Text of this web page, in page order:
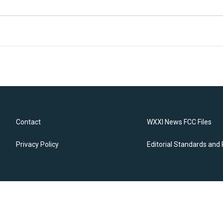
Contact
Privacy Policy
WXXI News FCC Files
Editorial Standards and